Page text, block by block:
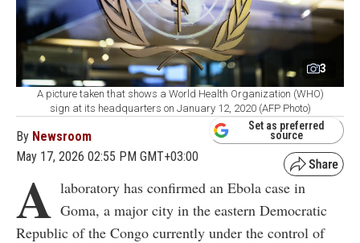
3
A picture taken that shows a World Health Organization (WHO)
sign at its headquarters on January 12, 2020 (AFP Photo)
By Newsroom
May 17, 2026 02:55 PM GMT+03:00
Set as preferred
source
A laboratory has confirmed an Ebola case in
Goma, a major city in the eastern Democratic
Republic of the Congo currently under the control of